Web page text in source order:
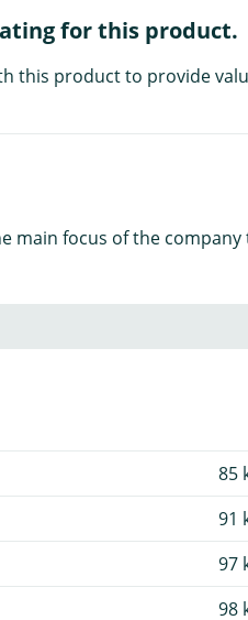
for this product.
this product to provide
focus of the
85
91
97
98